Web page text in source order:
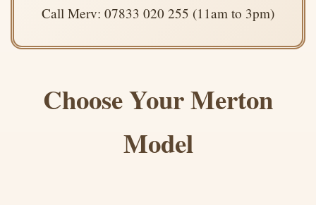
Call Merv: 07833 020 255 (11am to 3pm)
Choose Your Merton
Model